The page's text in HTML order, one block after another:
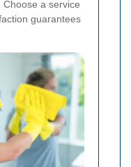
a service
guarantees